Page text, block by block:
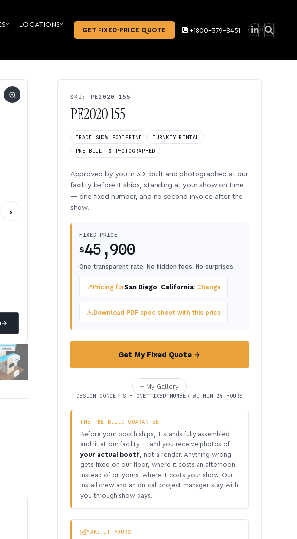
LOCATIONS
GET FIXED-PRICE QUOTE +1800-379-8451
→
›
SKU: PE2020 155
PE2020 155
TRADE SHOW FOOTPRINT TURNKEY RENTAL
PRE-BUILT & PHOTOGRAPHED
Approved by you in 3D, built and photographed at our
facility before it ships, standing at your show on time
— one fixed number, and no second invoice after the
show.
FIXED PRICE
$45,900
One transparent rate. No hidden fees. No surprises.
📍Pricing forSan Diego, California· Change
Download PDF spec sheet with this price
Get My Fixed Quote →
+ My Gallery
DESIGN CONCEPTS + ONE FIXED NUMBER WITHIN 24 HOURS
THE PRE-BUILD GUARANTEE
Before your booth ships, it stands fully assembled
and lit at our facility — and you receive photos of
your actual booth , not a render. Anything wrong
gets fixed on our floor, where it costs an afternoon,
instead of on yours, where it costs your show. Our
install crew and an on-call project manager stay with
you through show days.
MAKE IT YOURS